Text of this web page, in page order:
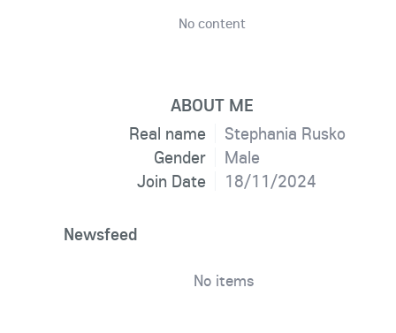
No content
ABOUT ME
Real name
Stephania Rusko
Gender
Male
Join Date
18/11/2024
Newsfeed
No items